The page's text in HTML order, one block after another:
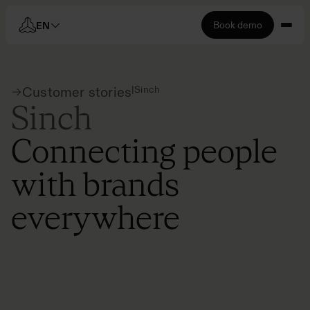
EN Book demo
Customer stories|Sinch
Sinch
Connecting people
with brands
everywhere